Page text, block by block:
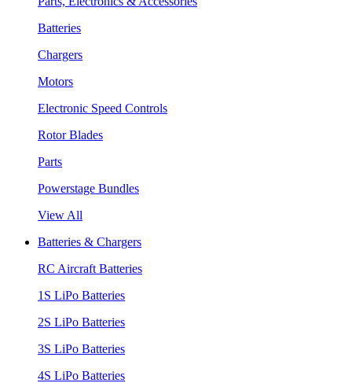
Batteries
Chargers
Motors
Electronic Speed Controls
Rotor Blades
Parts
Powerstage Bundles
View All
Batteries & Chargers
RC Aircraft Batteries
1S LiPo Batteries
2S LiPo Batteries
3S LiPo Batteries
4S LiPo Batteries